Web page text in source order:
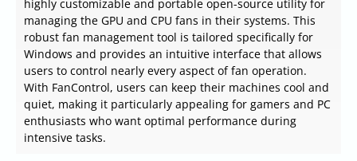
SOFTWARE
PureRef 64 Bit 2.1.3 released
Published2026-06-04 12:27by Kalyx Tib Veenor 0
PureRef has released version 2.1.3 of its 64-bit image
utility, which is designed for cross-platform use and is